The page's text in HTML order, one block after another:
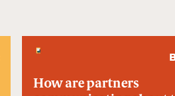
How are partners